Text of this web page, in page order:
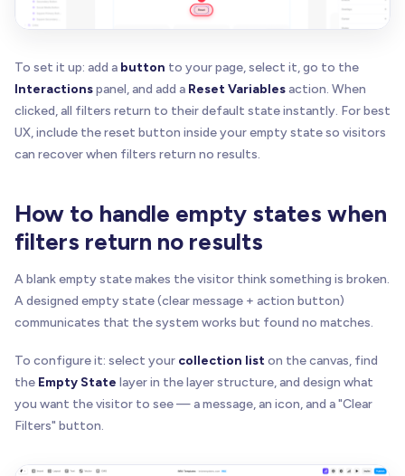
To set it up: add a button to your page, select it, go to the
Interactionspanel, and add a Reset Variables action. When
clicked, all filters return to their default state instantly. For best
UX, include the reset button inside your empty state so visitors
can recover when filters return no results.
How to handle empty states when
filters return no results
A blank empty state makes the visitor think something is broken.
A designed empty state (clear message + action button)
communicates that the system works but found no matches.
To configure it: select your collection liston the canvas, find
the Empty State layer in the layer structure, and design what
you want the visitor to see — a message, an icon, and a "Clear
Filters" button.